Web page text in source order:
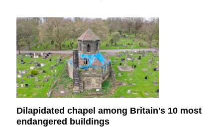
Dilapidated chapel among Britain's 10 most
endangered buildings